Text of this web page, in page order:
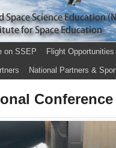
on SSEP Flight Opportunities
National Partners &
Conference